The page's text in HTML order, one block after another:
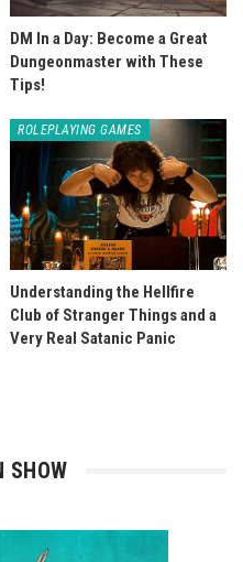
DM In a Day: Become a Great
Dungeonmaster with These
Tips!
ROLEPLAYING GAMES
Understanding the Hellfire
Club of Stranger Things and a
Very Real Satanic Panic
SHOW